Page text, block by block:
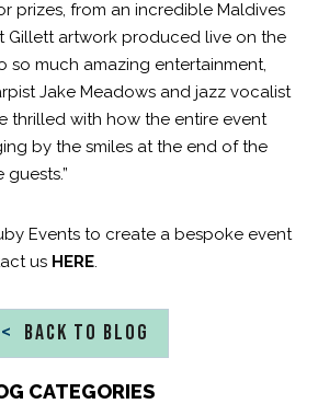
BACK TO BLOG
CATEGORIES
prizes, from an incredible Maldives
Gillett artwork produced live on the
so much amazing entertainment,
Jake Meadows and jazz vocalist
thrilled with how the entire event
by the smiles at the end of the
Events to create a bespoke event
us HERE.